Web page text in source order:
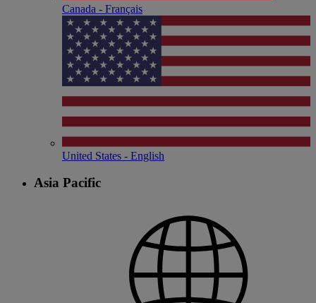
Canada - Français
United States - English
Asia Pacific